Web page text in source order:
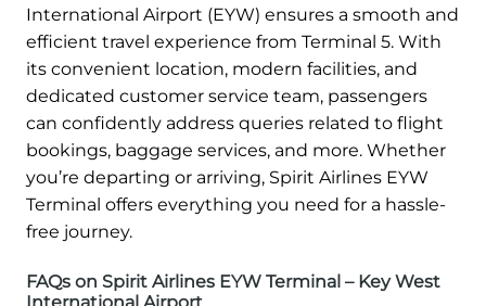
International Airport (EYW) ensures a smooth and
efficient travel experience from Terminal 5. With
its convenient location, modern facilities, and
dedicated customer service team, passengers
can confidently address queries related to flight
bookings, baggage services, and more. Whether
you’re departing or arriving, Spirit Airlines EYW
Terminal offers everything you need for a hassle-
free journey.
FAQs on Spirit Airlines EYW Terminal – Key West